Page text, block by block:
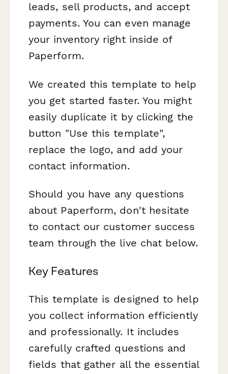
leads, sell products, and accept
payments. You can even manage
your inventory right inside of
Paperform.
We created this template to help
you get started faster. You might
easily duplicate it by clicking the
button "Use this template",
replace the logo, and add your
contact information.
Should you have any questions
about Paperform, don't hesitate
to contact our customer success
team through the live chat below.
Key Features
This template is designed to help
you collect information efficiently
and professionally. It includes
carefully crafted questions and
fields that gather all the essential